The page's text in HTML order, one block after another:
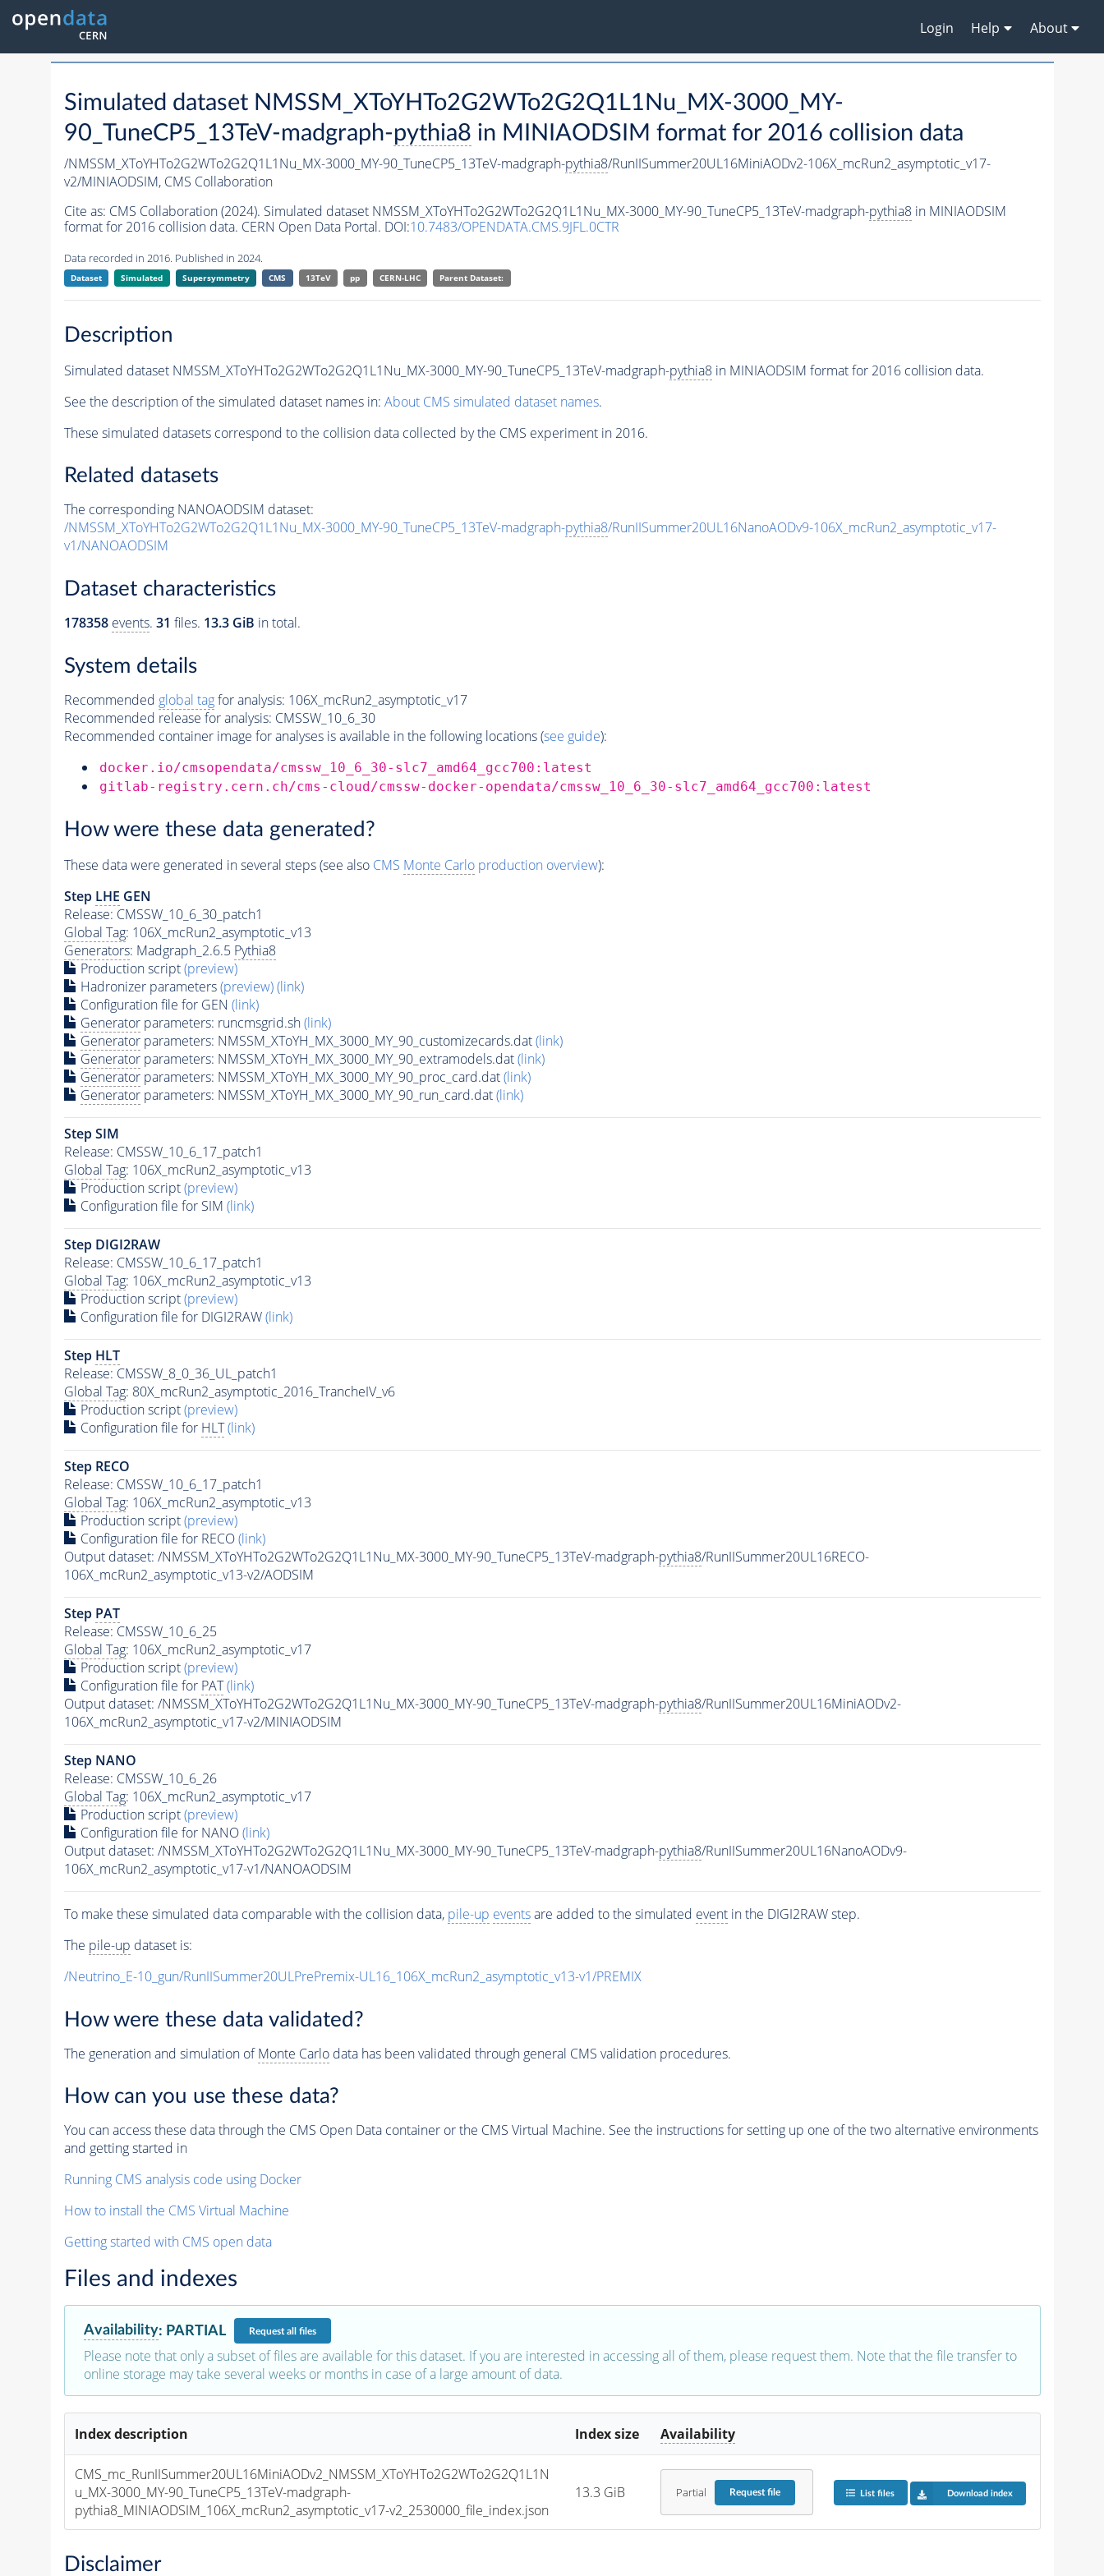
Login Help About
Simulated dataset NMSSM_XToYHTo2G2WTo2G2Q1L1Nu_MX-3000_MY-
90_TuneCP5_13TeV-madgraph-pythia8 in MINIAODSIM format for 2016 collision data
/NMSSM_XToYHTo2G2WTo2G2Q1L1Nu_MX-3000_MY-90_TuneCP5_13TeV-madgraph-pythia8/RunIISummer20UL16MiniAODv2-106X_mcRun2_asymptotic_v17-
v2/MINIAODSIM, CMS Collaboration
Cite as: CMS Collaboration (2024). Simulated dataset NMSSM_XToYHTo2G2WTo2G2Q1L1Nu_MX-3000_MY-90_TuneCP5_13TeV-madgraph-pythia8in MINIAODSIM
format for 2016 collision data. CERN Open Data Portal. DOI:10.7483/OPENDATA.CMS.9JFL.0CTR
Data recorded in 2016. Published in 2024.
Dataset Simulated Supersymmetry CMS 13TeV pp CERN-LHC Parent Dataset:
Description
Simulated dataset NMSSM_XToYHTo2G2WTo2G2Q1L1Nu_MX-3000_MY-90_TuneCP5_13TeV-madgraph-pythia8in MINIAODSIM format for 2016 collision data.
See the description of the simulated dataset names in: About CMS simulated dataset names.
These simulated datasets correspond to the collision data collected by the CMS experiment in 2016.
Related datasets
The corresponding NANOAODSIM dataset:
/NMSSM_XToYHTo2G2WTo2G2Q1L1Nu_MX-3000_MY-90_TuneCP5_13TeV-madgraph-pythia8/RunIISummer20UL16NanoAODv9-106X_mcRun2_asymptotic_v17-
v1/NANOAODSIM
Dataset characteristics
178358 events. 31 files. 13.3 GiB in total.
System details
Recommended global tagfor analysis: 106X_mcRun2_asymptotic_v17
Recommended release for analysis: CMSSW_10_6_30
Recommended container image for analyses is available in the following locations (see guide):
docker.io/cmsopendata/cmssw_10_6_30-slc7_amd64_gcc700:latest
gitlab-registry.cern.ch/cms-cloud/cmssw-docker-opendata/cmssw_10_6_30-slc7_amd64_gcc700:latest
How were these data generated?
These data were generated in several steps (see also CMS Monte Carloproduction overview):
Step LHE GEN
Release: CMSSW_10_6_30_patch1
Global Tag: 106X_mcRun2_asymptotic_v13
Generators: Madgraph_2.6.5 Pythia8
Production script(preview)
Hadronizer parameters(preview)(link)
Configuration file for GEN (link)
Generatorparameters: runcmsgrid.sh(link)
Generatorparameters: NMSSM_XToYH_MX_3000_MY_90_customizecards.dat(link)
Generatorparameters: NMSSM_XToYH_MX_3000_MY_90_extramodels.dat(link)
Generatorparameters: NMSSM_XToYH_MX_3000_MY_90_proc_card.dat(link)
Generatorparameters: NMSSM_XToYH_MX_3000_MY_90_run_card.dat(link)
Step SIM
Release: CMSSW_10_6_17_patch1
Global Tag: 106X_mcRun2_asymptotic_v13
Production script(preview)
Configuration file for SIM (link)
Step DIGI2RAW
Release: CMSSW_10_6_17_patch1
Global Tag: 106X_mcRun2_asymptotic_v13
Production script(preview)
Configuration file for DIGI2RAW(link)
Step HLT
Release: CMSSW_8_0_36_UL_patch1
Global Tag: 80X_mcRun2_asymptotic_2016_TrancheIV_v6
Production script(preview)
Configuration file for HLT (link)
Step RECO
Release: CMSSW_10_6_17_patch1
Global Tag: 106X_mcRun2_asymptotic_v13
Production script(preview)
Configuration file for RECO(link)
Output dataset: /NMSSM_XToYHTo2G2WTo2G2Q1L1Nu_MX-3000_MY-90_TuneCP5_13TeV-madgraph-pythia8/RunIISummer20UL16RECO-
106X_mcRun2_asymptotic_v13-v2/AODSIM
Step PAT
Release: CMSSW_10_6_25
Global Tag: 106X_mcRun2_asymptotic_v17
Production script(preview)
Configuration file for PAT (link)
Output dataset: /NMSSM_XToYHTo2G2WTo2G2Q1L1Nu_MX-3000_MY-90_TuneCP5_13TeV-madgraph-pythia8/RunIISummer20UL16MiniAODv2-
106X_mcRun2_asymptotic_v17-v2/MINIAODSIM
Step NANO
Release: CMSSW_10_6_26
Global Tag: 106X_mcRun2_asymptotic_v17
Production script(preview)
Configuration file for NANO(link)
Output dataset: /NMSSM_XToYHTo2G2WTo2G2Q1L1Nu_MX-3000_MY-90_TuneCP5_13TeV-madgraph-pythia8/RunIISummer20UL16NanoAODv9-
106X_mcRun2_asymptotic_v17-v1/NANOAODSIM
To make these simulated data comparable with the collision data, pile-up eventsare added to the simulated eventin the DIGI2RAW step.
The pile-up dataset is:
/Neutrino_E-10_gun/RunIISummer20ULPrePremix-UL16_106X_mcRun2_asymptotic_v13-v1/PREMIX
How were these data validated?
The generation and simulation ofMonte Carlodata has been validated through general CMS validation procedures.
How can you use these data?
You can access these data through the CMS Open Data container or the CMS Virtual Machine. See the instructions for setting up one of the two alternative environments
and getting started in
Running CMS analysis code using Docker
How to install the CMS Virtual Machine
Getting started with CMS open data
Files and indexes
Availability: PARTIAL Requestall files
Please note that only a subset of files are available for this dataset. If you are interested in accessing all of them, please request them. Note that the file transfer to
online storage may take several weeks or months in case of a large amount of data.
Index description Index size Availability
CMS_mc_RunIISummer20UL16MiniAODv2_NMSSM_XToYHTo2G2WTo2G2Q1L1N
u_MX-3000_MY-90_TuneCP5_13TeV-madgraph-
pythia8_MINIAODSIM_106X_mcRun2_asymptotic_v17-v2_2530000_file_index.json
13.3 GiB Partial Requestfile List files Download index
Disclaimer